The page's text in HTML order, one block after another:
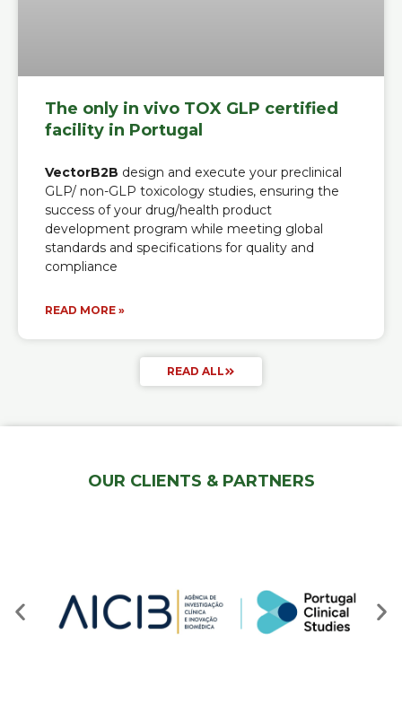
The only in vivo TOX GLP certified
facility in Portugal
VectorB2B design and execute your preclinical
GLP/ non-GLP toxicology studies, ensuring the
success of your drug/health product
development program while meeting global
standards and specifications for quality and
compliance
READ MORE »
READ ALL
OUR CLIENTS & PARTNERS